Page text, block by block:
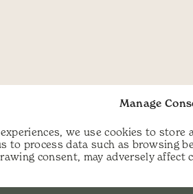
Manage
we use cookies to store
to process data such as browsing
consent, may adversely affect